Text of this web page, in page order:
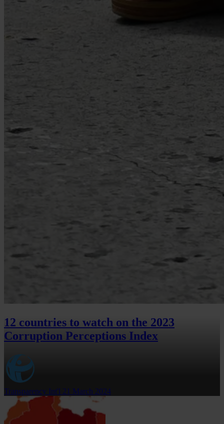
12 countries to watch on the 2023
Corruption Perceptions Index
Transparency Int'l 21 March 2024